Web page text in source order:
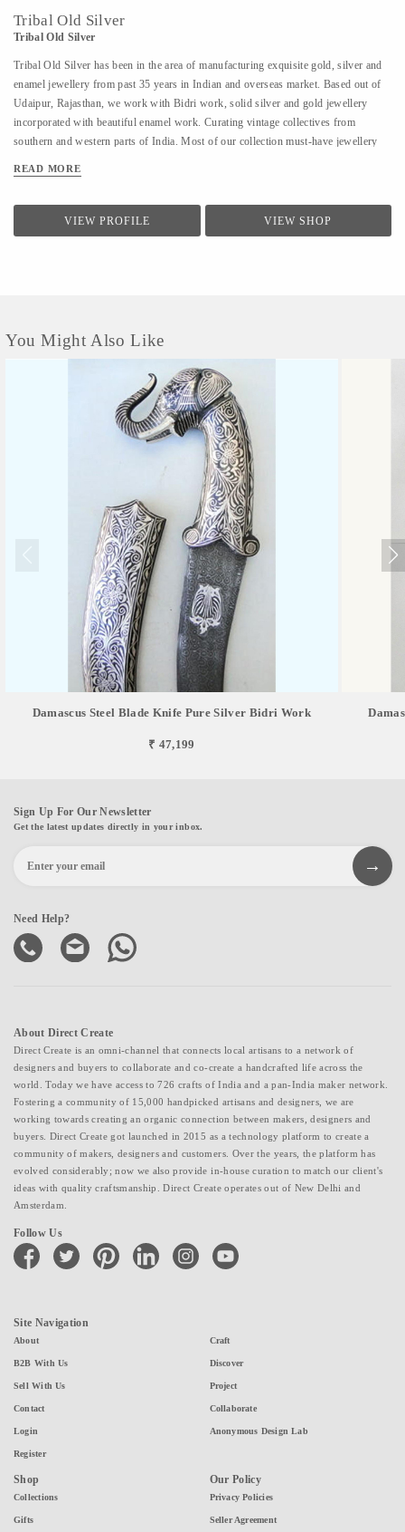
Tribal Old Silver
Tribal Old Silver
Tribal Old Silver has been in the area of manufacturing exquisite gold, silver and
enamel jewellery from past 35 years in Indian and overseas market. Based out of
Udaipur, Rajasthan, we work with Bidri work, solid silver and gold jewellery
incorporated with beautiful enamel work. Curating vintage collectives from
southern and western parts of India. Most of our collection must-have jewellery
READ MORE
VIEW PROFILE VIEW SHOP
You Might Also Like
Damascus Steel Blade Knife Pure Silver Bidri Work
₹ 47,199
Sign Up For Our Newsletter
Get the latest updates directly in your inbox.
Need Help?
About Direct Create
Direct Create is an omni-channel that connects local artisans to a network of
designers and buyers to collaborate and co-create a handcrafted life across the
world. Today we have access to 726 crafts of India and a pan-India maker network.
Fostering a community of 15,000 handpicked artisans and designers, we are
working towards creating an organic connection between makers, designers and
buyers. Direct Create got launched in 2015 as a technology platform to create a
community of makers, designers and customers. Over the years, the platform has
evolved considerably; now we also provide in-house curation to match our client's
ideas with quality craftsmanship. Direct Create operates out of New Delhi and
Amsterdam.
Follow Us
facebook twitter pinterest linkedin instagramyoutube
Site Navigation
About
B2B With Us
Sell With Us
Contact
Login
Register
Craft
Discover
Project
Collaborate
Anonymous Design Lab
Shop
Collections
Gifts
Our Policy
Privacy Policies
Seller Agreement